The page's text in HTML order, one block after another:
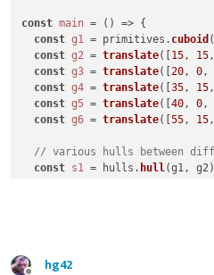
const main = () => {
const g1 = primitives. cuboid
const g2 = translate([15 , 15
const g3 = translate([20 , 0
const g4 = translate([35 , 15
const g5 = translate([40 , 0
const g6 = translate([55 , 15
// various hulls between
const s1 = hulls. hull (g1, g2)
return [s1,s2,s3]
hg42